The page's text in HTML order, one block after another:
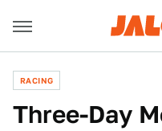
RACING
Three-Day